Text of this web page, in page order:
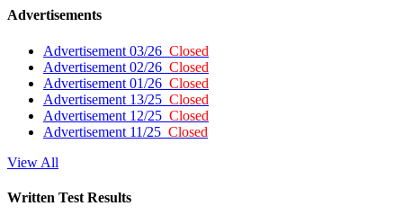
Advertisements
Advertisement 03/26 Closed
Advertisement 02/26 Closed
Advertisement 01/26 Closed
Advertisement 13/25 Closed
Advertisement 12/25 Closed
Advertisement 11/25 Closed
View All
Written Test Results